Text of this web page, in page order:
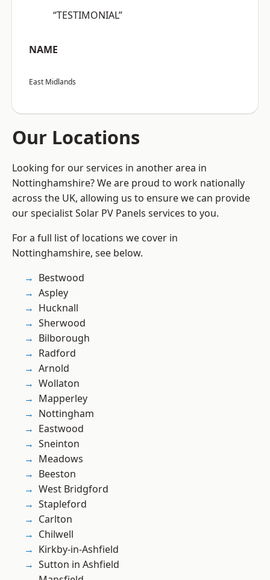
“TESTIMONIAL”
NAME
East Midlands
Our Locations
Looking for our services in another area in
Nottinghamshire? We are proud to work nationally
across the UK, allowing us to ensure we can provide
our specialist Solar PV Panels services to you.
For a full list of locations we cover in
Nottinghamshire, see below.
Bestwood
Aspley
Hucknall
Sherwood
Bilborough
Radford
Arnold
Wollaton
Mapperley
Nottingham
Eastwood
Sneinton
Meadows
Beeston
West Bridgford
Stapleford
Carlton
Chilwell
Kirkby-in-Ashfield
Sutton in Ashfield